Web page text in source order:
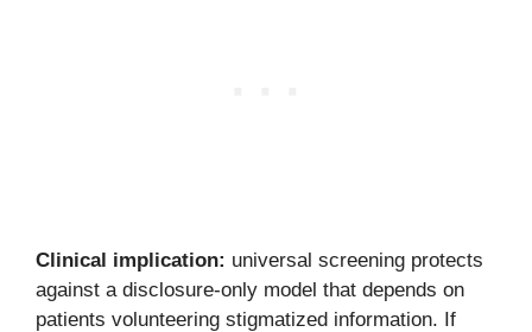
Clinical implication: universal screening protects
against a disclosure-only model that depends on
patients volunteering stigmatized information. If